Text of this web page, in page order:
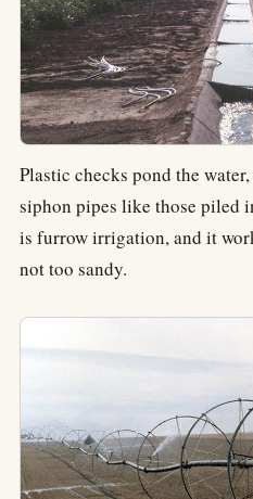
Plastic checks pond the
siphon pipes like those piled
is furrow irrigation, and it
not too sandy.